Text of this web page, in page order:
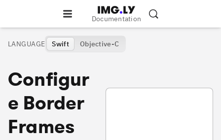
Documentation
LANGUAGE Swift Objective-C
Configur
e Border
Frames